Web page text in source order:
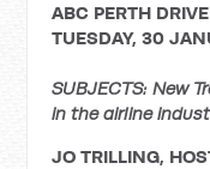
ABC PERTH DRIVE
TUESDAY, 30
SUBJECTS: New
in the airline
JO TRILLING,